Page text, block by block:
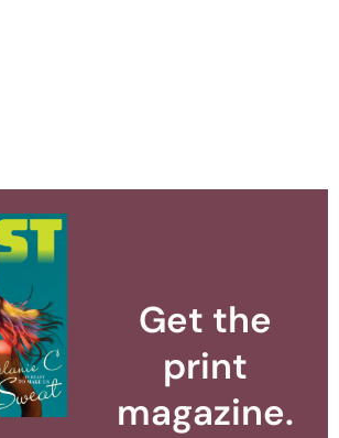
Get the
print
magazine.